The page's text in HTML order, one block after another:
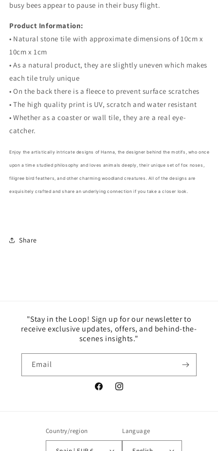
busy bees appear to pause in their busy flight.
Product Information:
• Natural stone tile with approximate dimensions of 10cm x
10cm x 1cm
• As a natural product, they are slightly uneven which makes
each tile truly unique
• On the back there is a fleece to prevent surface scratches
• The high quality print is UV, scratch and water resistant
• Whether as a coaster or wall tile, they are a real eye-
catcher.
Enjoy the artistically intricate designs of Hanna, the designer behind the motifs, who once
upon a time studied philosophy and loves animals deeply, their unique set of fox noses,
filigree bird feathers, and other charming woodland creatures. All of the designs are
exquisitely crafted and share an underlying connection if you take a closer look.
Share
"Stay in the Loop! Sign up for our newsletter to
receive exclusive updates, offers, and behind-the-
scenes insights."
Email
FacebookInstagram
Country/region Language